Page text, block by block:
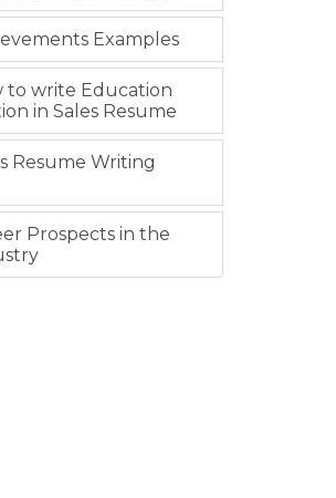
Examples
to write Education
in Sales Resume
Resume Writing
Prospects in the